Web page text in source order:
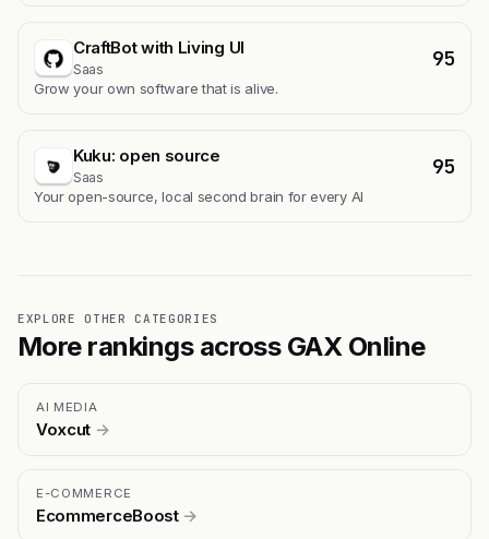
CraftBot with Living UI
Saas 95
Grow your own software that is alive.
Kuku: open source
Saas 95
Your open-source, local second brain for every AI
EXPLORE OTHER CATEGORIES
More rankings across GAX Online
AI MEDIA
Voxcut →
E-COMMERCE
EcommerceBoost →